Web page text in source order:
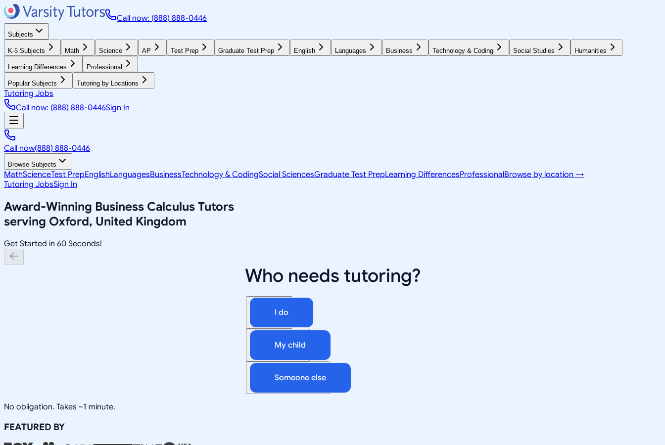
Call now: (888) 888-0446
Subjects
K-5 Subjects Math Science AP Test Prep Graduate Test Prep English Languages Business Technology & Coding Social Studies Humanities
Learning Differences Professional
Popular Subjects Tutoring by Locations
Tutoring Jobs
Call now: (888) 888-0446Sign In
Call now(888) 888-0446
Browse Subjects
MathScienceTest PrepEnglishLanguagesBusinessTechnology & CodingSocial SciencesGraduate Test PrepLearning DifferencesProfessionalBrowse by location →
Tutoring JobsSign In
Award-Winning Business Calculus Tutors
serving Oxford, United Kingdom
Get Started in 60 Seconds!
Who needs tutoring?
I do
My child
Someone else
No obligation. Takes ~1 minute.
FEATURED BY